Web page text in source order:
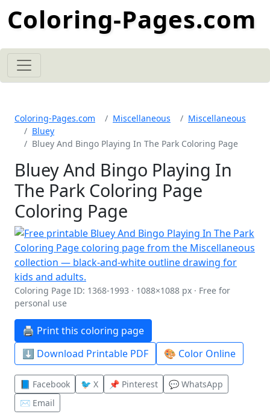
Coloring-Pages.com
Coloring-Pages.com Miscellaneous
Miscellaneous
Bluey
Bluey And Bingo Playing In The Park Coloring Page
Bluey And Bingo Playing In
The Park Coloring Page
Coloring Page
Coloring Page ID: 1368-1993 · 1088×1088 px · Free for
personal use
🖨️ Print this coloring page
⬇️ Download Printable PDF
🎨 Color Online
📘 Facebook 🐦 X 📌 Pinterest
💬 WhatsApp
✉️ Email